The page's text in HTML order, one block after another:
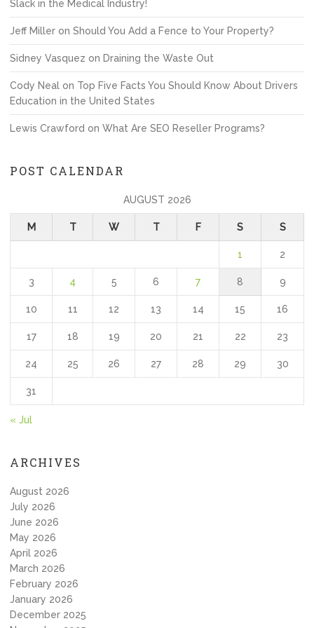
Slack in the Medical Industry!
Jeff Miller on Should You Add a Fence to Your Property?
Sidney Vasquez on Draining the Waste Out
Cody Neal on Top Five Facts You Should Know About Drivers
Education in the United States
Lewis Crawford on What Are SEO Reseller Programs?
POST CALENDAR
AUGUST 2026
M T W T F S S
1 2
3 4 5 6 7 8 9
10 11 12 13 14 15 16
17 18 19 20 21 22 23
24 25 26 27 28 29 30
31
« Jul
ARCHIVES
August 2026
July 2026
June 2026
May 2026
April 2026
March 2026
February 2026
January 2026
December 2025